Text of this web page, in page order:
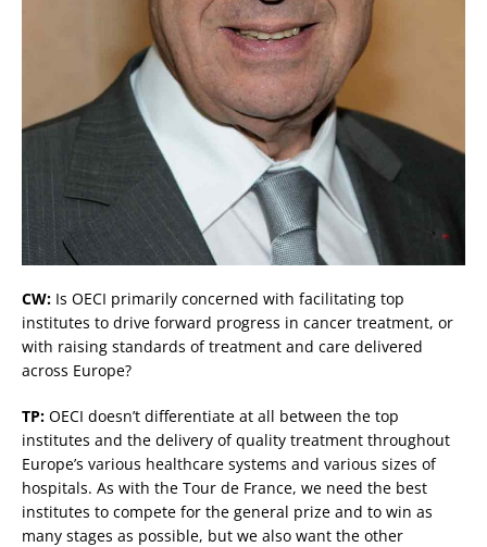
CW: Is OECI primarily concerned with facilitating top
institutes to drive forward progress in cancer treatment, or
with raising standards of treatment and care delivered
across Europe?
TP: OECI doesn’t differentiate at all between the top
institutes and the delivery of quality treatment throughout
Europe’s various healthcare systems and various sizes of
hospitals. As with the Tour de France, we need the best
institutes to compete for the general prize and to win as
many stages as possible, but we also want the other